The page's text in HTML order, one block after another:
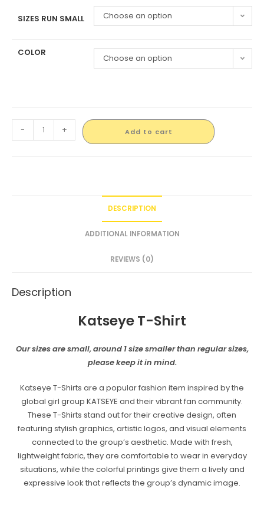
SIZES RUN SMALL Choose an option
COLOR
Choose an option
- + Add to cart
DESCRIPTION
ADDITIONAL INFORMATION
REVIEWS (0)
Description
Katseye T-Shirt
Our sizes are small, around 1 size smaller than regular sizes,
please keep it in mind.
Katseye T-Shirts are a popular fashion item inspired by the
global girl group KATSEYE and their vibrant fan community.
These T-Shirts stand out for their creative design, often
featuring stylish graphics, artistic logos, and visual elements
connected to the group’s aesthetic. Made with fresh,
lightweight fabric, they are comfortable to wear in everyday
situations, while the colorful printings give them a lively and
expressive look that reflects the group’s dynamic image.